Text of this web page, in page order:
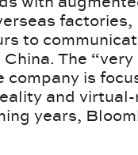
to
The
company is
and
years,